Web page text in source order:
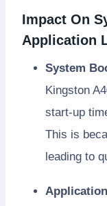
Impact On
Application
System
Kingston
start-up
This is
leading to